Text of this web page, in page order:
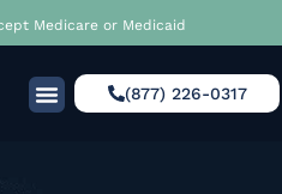
Medicare or Medicaid
(877) 226-0317